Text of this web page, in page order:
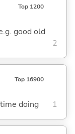
Top 1200
good old
2
Top 16900
doing 1